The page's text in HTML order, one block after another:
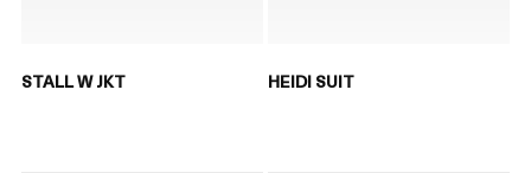
STALL W JKT HEIDI SUIT